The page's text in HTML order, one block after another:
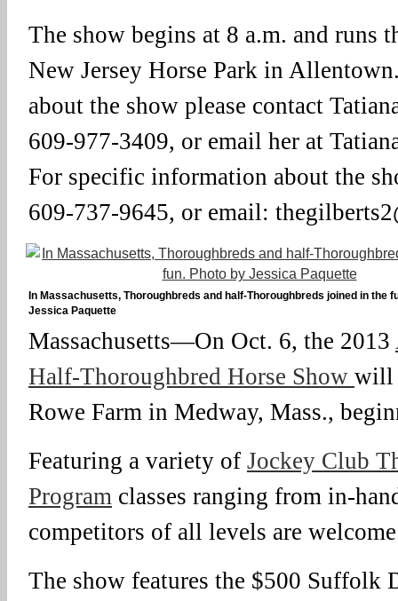
The show begins at 8 a.m. and runs
New Jersey Horse Park in
about the show please contact
609-977-3409, or email her at
For specific information about the
609-737-9645, or email:
In Massachusetts, Thoroughbreds and half-Thoroughbreds joined in the
Jessica Paquette
Massachusetts—On Oct. 6, the 2013
Half-Thoroughbred Horse Show will
Rowe Farm in Medway, Mass.,
Featuring a variety of Jockey Club
Program classes ranging from in-
competitors of all levels are
The show features the $500 Suffolk